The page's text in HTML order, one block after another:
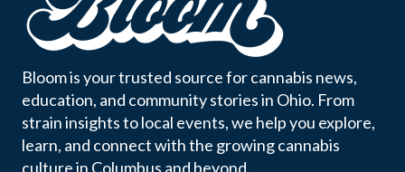
Bloom is your trusted source for cannabis news,
education, and community stories in Ohio. From
strain insights to local events, we help you explore,
learn, and connect with the growing cannabis
culture in Columbus and beyond.